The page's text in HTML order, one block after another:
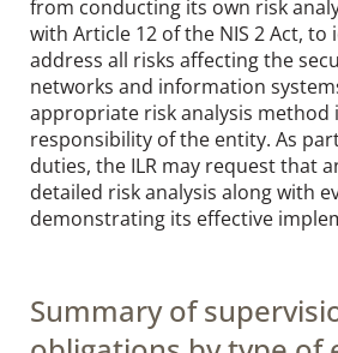
from conducting its own risk
with Article 12 of the NIS 2 Act, to
address all risks affecting the
networks and information
appropriate risk analysis method
responsibility of the entity. As
duties, the ILR may request that
detailed risk analysis along with
demonstrating its effective
Summary of